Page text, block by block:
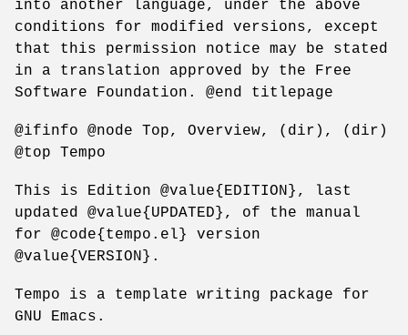
into another language, under the above
conditions for modified versions, except
that this permission notice may be stated
in a translation approved by the Free
Software Foundation. @end titlepage
@ifinfo @node Top, Overview, (dir), (dir)
@top Tempo
This is Edition @value{EDITION}, last
updated @value{UPDATED}, of the manual
for @code{tempo.el} version
@value{VERSION}.
Tempo is a template writing package for
GNU Emacs.